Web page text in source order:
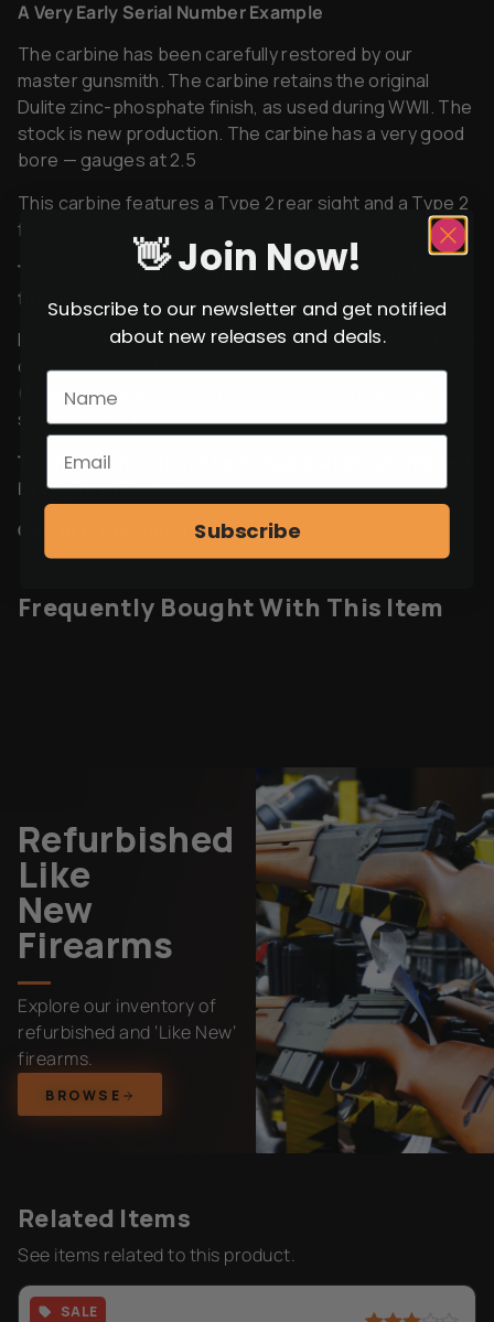
A Very Early Serial Number Example
The carbine has been carefully restored by our
master gunsmith. The carbine retains the original
Dulite zinc-phosphate finish, as used during WWII. The
stock is new production. The carbine has a very good
bore — gauges at 2.5
This carbine features a Type 2 rear sight and a Type 2
front barrel band.
The carbine is 100% functional and has been test-
fired.
Includes one reproduction 15-round magazine and one
original 15-round magazine.
(Magazines will not be included where prohibited by
state or local law.)
The magazine will not be included where prohibited
by city or state law.
C&R or FFL required.
Frequently Bought With This Item
Refurbished
Like
New
Firearms
Explore our inventory of
refurbished and ‘Like New’
firearms.
BROWSE
Related Items
See items related to this product.
SALE
👋 Join Now!
Subscribe to our newsletter and get notified
about new releases and deals.
Subscribe